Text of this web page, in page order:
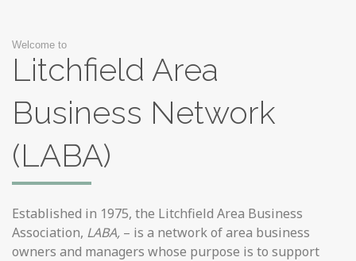
Welcome to
Litchfield Area
Business Network
(LABA)
Established in 1975, the Litchfield Area Business
Association, LABA, – is a network of area business
owners and managers whose purpose is to support